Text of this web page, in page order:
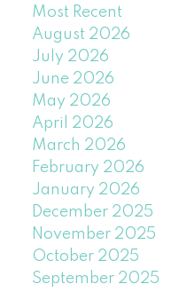
Most Recent
August 2026
July 2026
June 2026
May 2026
April 2026
March 2026
February 2026
January 2026
December 2025
November 2025
October 2025
September 2025